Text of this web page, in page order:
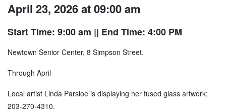
April 23, 2026 at 09:00 am
Start Time: 9:00 am || End Time: 4:00 PM
Newtown Senior Center, 8 Simpson Street.
Through April
Local artist Linda Parsloe is displaying her fused glass artwork;
203-270-4310.